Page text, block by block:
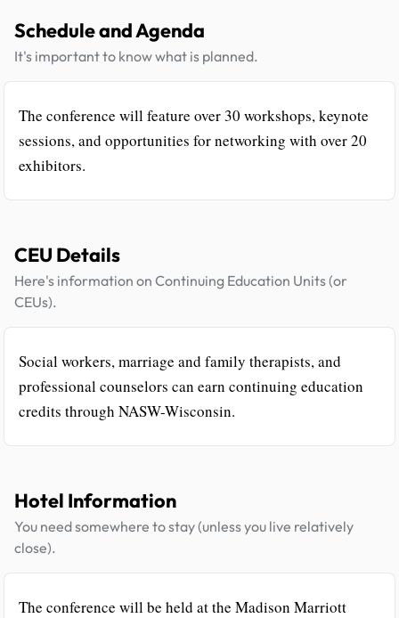
Schedule and Agenda
It's important to know what is planned.
The conference will feature over 30 workshops, keynote
sessions, and opportunities for networking with over 20
exhibitors.
CEU Details
Here's information on Continuing Education Units (or
CEUs).
Social workers, marriage and family therapists, and
professional counselors can earn continuing education
credits through NASW-Wisconsin.
Hotel Information
You need somewhere to stay (unless you live relatively
close).
The conference will be held at the Madison Marriott